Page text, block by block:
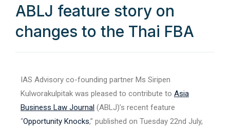
ABLJ feature story on
changes to the Thai FBA
IAS Advisory co-founding partner Ms Siripen
Kulworakulpitak was pleased to contribute to Asia
Business Law Journal (ABLJ)’s recent feature
“Opportunity Knocks,” published on Tuesday 22nd July,